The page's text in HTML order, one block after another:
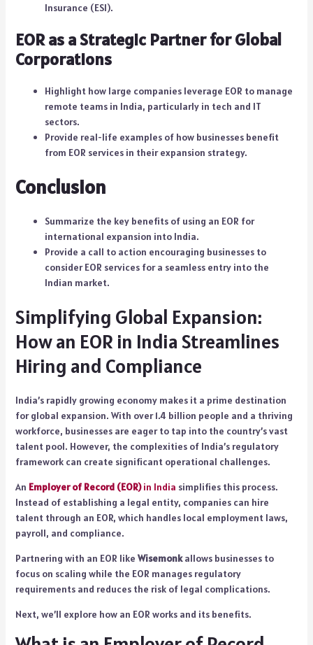
Insurance (ESI).
EOR as a Strategic Partner for Global
Corporations
Highlight how large companies leverage EOR to manage
remote teams in India, particularly in tech and IT
sectors.
Provide real-life examples of how businesses benefit
from EOR services in their expansion strategy.
Conclusion
Summarize the key benefits of using an EOR for
international expansion into India.
Provide a call to action encouraging businesses to
consider EOR services for a seamless entry into the
Indian market.
Simplifying Global Expansion:
How an EOR in India Streamlines
Hiring and Compliance
India’s rapidly growing economy makes it a prime destination
for global expansion. With over 1.4 billion people and a thriving
workforce, businesses are eager to tap into the country’s vast
talent pool. However, the complexities of India’s regulatory
framework can create significant operational challenges.
An Employer of Record (EOR)in India simplifies this process.
Instead of establishing a legal entity, companies can hire
talent through an EOR, which handles local employment laws,
payroll, and compliance.
Partnering with an EOR like Wisemonkallows businesses to
focus on scaling while the EOR manages regulatory
requirements and reduces the risk of legal complications.
Next, we’ll explore how an EOR works and its benefits.